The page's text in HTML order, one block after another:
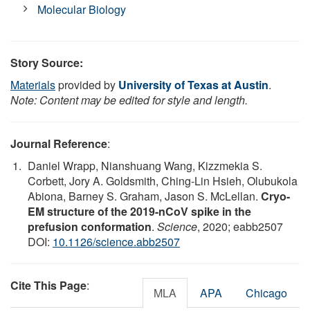
Molecular Biology
Story Source:
Materialsprovided by University of Texas at Austin.
Note: Content may be edited for style and length.
Journal Reference:
Daniel Wrapp, Nianshuang Wang, Kizzmekia S.
Corbett, Jory A. Goldsmith, Ching-Lin Hsieh, Olubukola
Abiona, Barney S. Graham, Jason S. McLellan. Cryo-
EM structure of the 2019-nCoV spike in the
prefusion conformation. Science, 2020; eabb2507
DOI: 10.1126/science.abb2507
Cite This Page: MLA APA Chicago